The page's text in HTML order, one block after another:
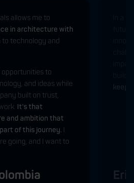
allows me to
in architecture with
to technology and
opportunities to
and ideas while
built on trust,
It's that
and ambition that
of this journey. I
going, and I want to
keep